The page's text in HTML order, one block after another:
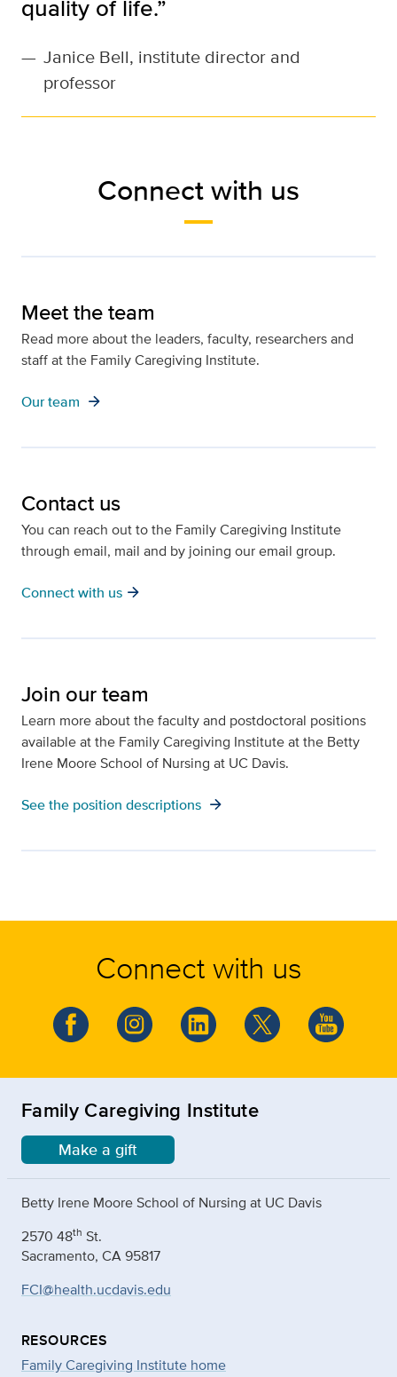
quality of life.”
— Janice Bell, institute director and
professor
Connect with us
Meet the team
Read more about the leaders, faculty, researchers and
staff at the Family Caregiving Institute.
Our team arrow_forward
Contact us
You can reach out to the Family Caregiving Institute
through email, mail and by joining our email group.
Connect with us arrow_forward
Join our team
Learn more about the faculty and postdoctoral positions
available at the Family Caregiving Institute at the Betty
Irene Moore School of Nursing at UC Davis.
See the position descriptions arrow_forward
Connect with us
Family Caregiving Institute
Make a gift
Betty Irene Moore School of Nursing at UC Davis
2570 48th St.
Sacramento, CA 95817
FCI@health.ucdavis.edu
RESOURCES
Family Caregiving Institute home